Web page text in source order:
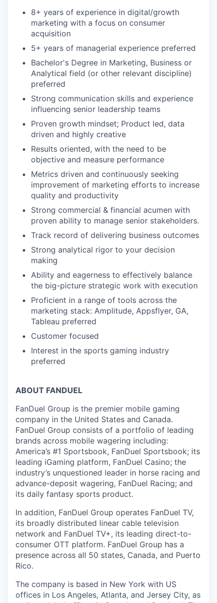
8+ years of experience in digital/growth
marketing with a focus on consumer
acquisition
5+ years of managerial experience preferred
Bachelor's Degree in Marketing, Business or
Analytical field (or other relevant discipline)
preferred
Strong communication skills and experience
influencing senior leadership teams
Proven growth mindset; Product led, data
driven and highly creative
Results oriented, with the need to be
objective and measure performance
Metrics driven and continuously seeking
improvement of marketing efforts to increase
quality and productivity
Strong commercial & financial acumen with
proven ability to manage senior stakeholders.
Track record of delivering business outcomes
Strong analytical rigor to your decision
making
Ability and eagerness to effectively balance
the big-picture strategic work with execution
Proficient in a range of tools across the
marketing stack: Amplitude, Appsflyer, GA,
Tableau preferred
Customer focused
Interest in the sports gaming industry
preferred
ABOUT FANDUEL
FanDuel Group is the premier mobile gaming
company in the United States and Canada.
FanDuel Group consists of a portfolio of leading
brands across mobile wagering including:
America’s #1 Sportsbook, FanDuel Sportsbook; its
leading iGaming platform, FanDuel Casino; the
industry’s unquestioned leader in horse racing and
advance-deposit wagering, FanDuel Racing; and
its daily fantasy sports product.
In addition, FanDuel Group operates FanDuel TV,
its broadly distributed linear cable television
network and FanDuel TV+, its leading direct-to-
consumer OTT platform. FanDuel Group has a
presence across all 50 states, Canada, and Puerto
Rico.
The company is based in New York with US
offices in Los Angeles, Atlanta, and Jersey City, as